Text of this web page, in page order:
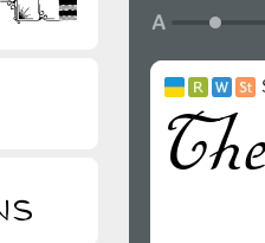
the cursive,
rhythm.
table. The